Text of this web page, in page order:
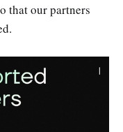
that our partners